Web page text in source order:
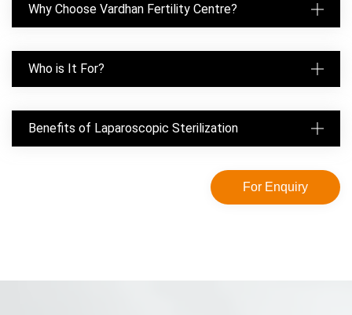
Why Choose Vardhan Fertility Centre?
Who is It For?
Benefits of Laparoscopic Sterilization
For Enquiry